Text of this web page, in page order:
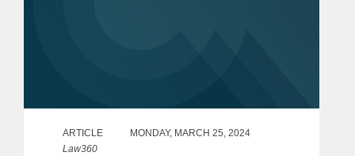
ARTICLE
MONDAY, MARCH 25, 2024
Law360